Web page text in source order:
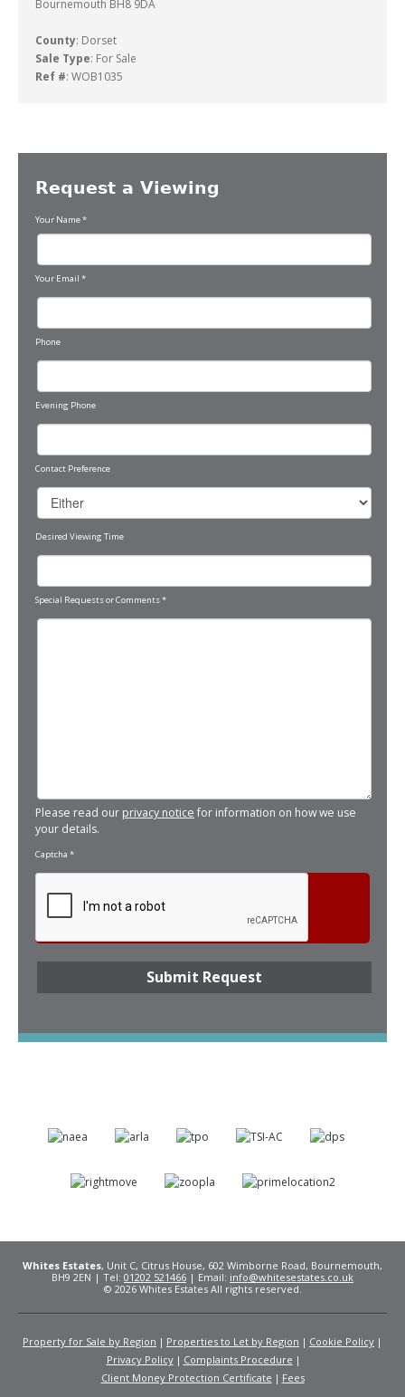
Bournemouth BH8 9DA
County: Dorset
Sale Type: For Sale
Ref #: WOB1035
Request a Viewing
Your Name*
Your Email *
Phone
Evening Phone
Contact Preference
Desired Viewing Time
Special Requests or Comments*
Please read our privacy notice for information on how we use
your details.
Captcha *
Whites Estates, Unit C, Citrus House, 602 Wimborne Road, Bournemouth,
BH9 2EN | Tel: 01202 521466 | Email: info@whitesestates.co.uk
© 2026 Whites Estates All rights reserved.
Property for Sale by Region Properties to Let by Region
Cookie Policy
Privacy Policy
Complaints Procedure
Client Money Protection Certificate
Fees